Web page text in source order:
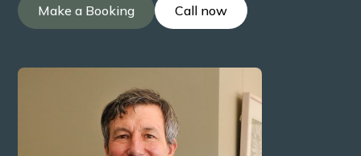
Make a Booking Call now